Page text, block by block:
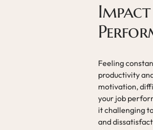
Feeling
productivity
motivation,
your job
it challenging
and